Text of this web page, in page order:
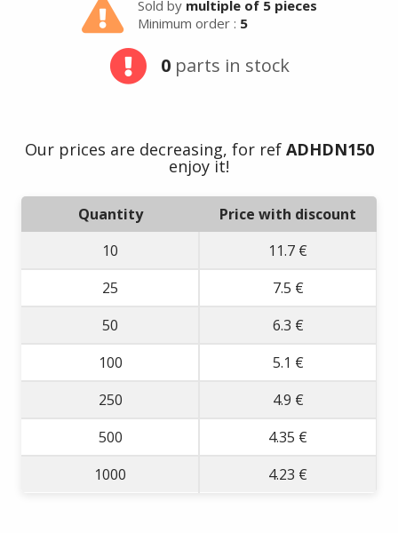
Sold by multiple of 5 pieces
Minimum order : 5
0parts in stock
Our prices are decreasing, for ref ADHDN150
enjoy it!
Quantity
Price with discount
10
11.7 €
25
7.5 €
50
6.3 €
100
5.1 €
250
4.9 €
500
4.35 €
1000
4.23 €